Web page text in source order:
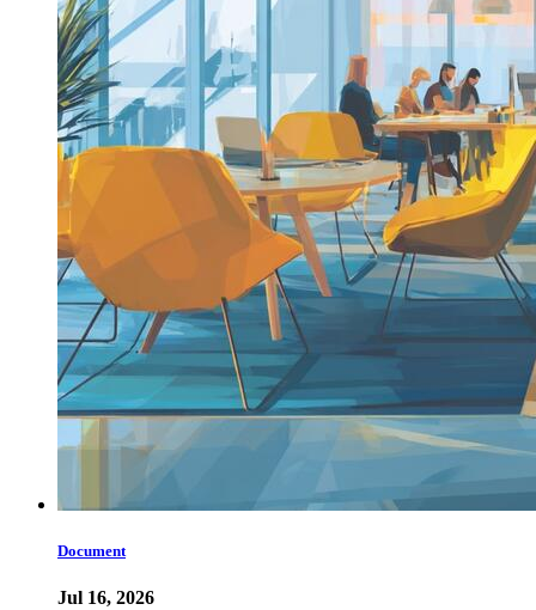
Document
Jul 16, 2026